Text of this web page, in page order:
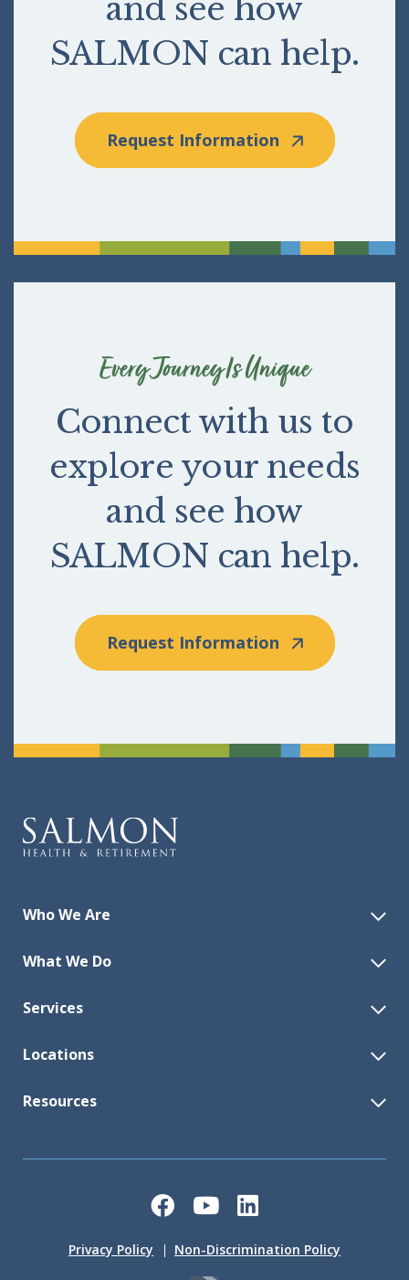
and see how
SALMON can help.
Request Information
Every Journey Is Unique
Connect with us to
explore your needs
and see how
SALMON can help.
Request Information
Who We Are
What We Do
Services
Locations
Resources
Privacy Policy Non-Discrimination Policy
Facebook
YouTubeLinkedIn